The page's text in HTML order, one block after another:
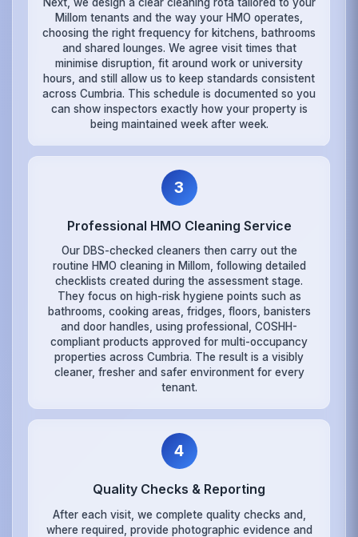
Millom tenants and the way your HMO operates,
choosing the right frequency for kitchens, bathrooms
and shared lounges. We agree visit times that
minimise disruption, fit around work or university
hours, and still allow us to keep standards consistent
across Cumbria. This schedule is documented so you
can show inspectors exactly how your property is
being maintained week after week.
3
Professional HMO Cleaning Service
Our DBS-checked cleaners then carry out the
routine HMO cleaning in Millom, following detailed
checklists created during the assessment stage.
They focus on high-risk hygiene points such as
bathrooms, cooking areas, fridges, floors, banisters
and door handles, using professional, COSHH-
compliant products approved for multi-occupancy
properties across Cumbria. The result is a visibly
cleaner, fresher and safer environment for every
tenant.
4
Quality Checks & Reporting
After each visit, we complete quality checks and,
where required, provide photographic evidence and